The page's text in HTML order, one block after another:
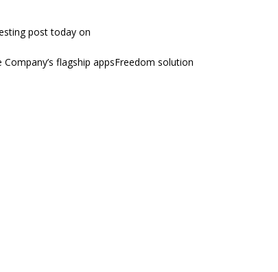
post today on
flagship appsFreedom solution